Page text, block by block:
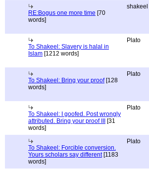
RE:Bogus one more time [70
words]
shakeel
To Shakeel: Slavery is halal in
Islam [1212 words]
Plato
To Shakeel: Bring your proof[128
words]
Plato
To Shakeel: I goofed. Post wrongly
attributed. Bring your proof III
[31
words]
Plato
To Shakeel: Forcible conversion.
Yours scholars say different[1183
words]
Plato